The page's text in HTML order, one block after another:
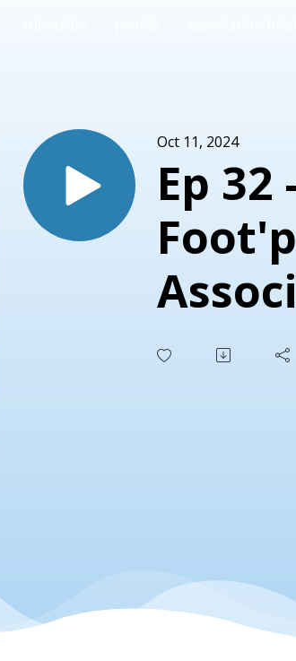
Oct 11, 2024
Ep 32